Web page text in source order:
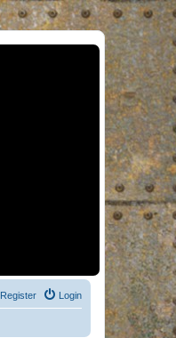
Login
Register